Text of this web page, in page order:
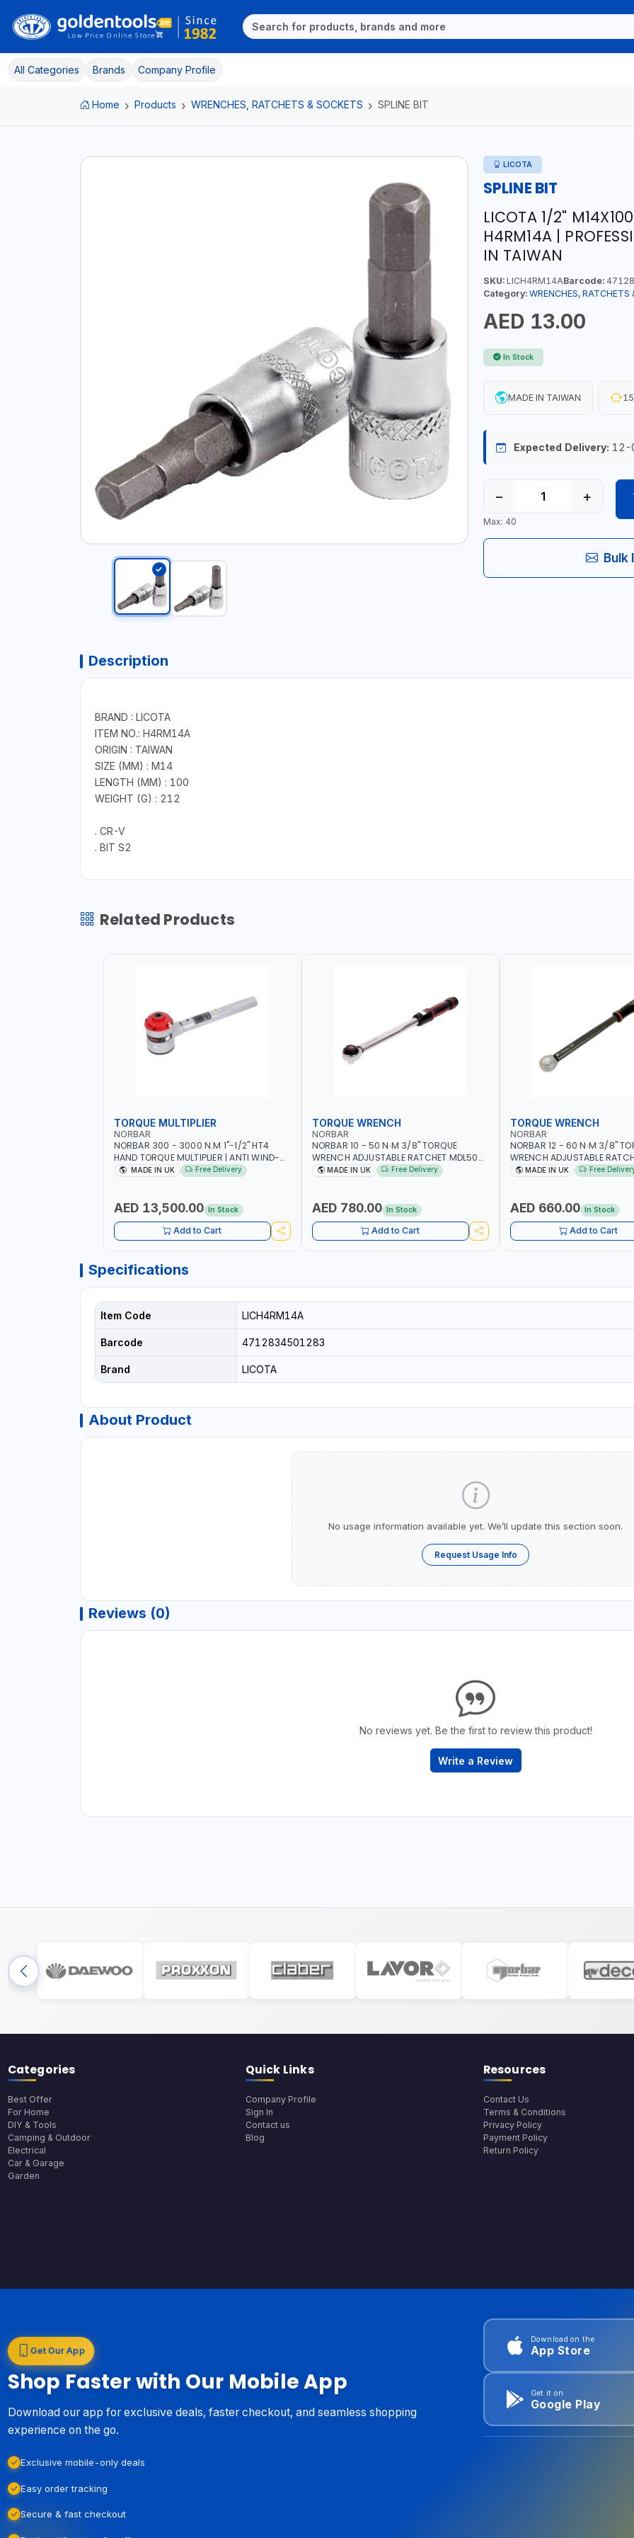
All Categories Brands Company Profile
Home Products WRENCHES, RATCHETS & SOCKETS SPLINE BIT
LICOTA
SPLINE BIT
LICOTA 1/2"
H4RM14A |
IN TAIWAN
SKU:LICH4RM14ABarcode:
Category: WRENCHES, RATCHETS
AED 13.00
In Stock
MADE IN TAIWAN
Expected Delivery: 12-
− +
Max: 40
Bulk
Description
BRAND : LICOTA
ITEM NO.: H4RM14A
ORIGIN : TAIWAN
SIZE (MM) : M14
LENGTH (MM) : 100
WEIGHT (G) : 212
. CR-V
. BIT S2
Related Products
TORQUE MULTIPLIER
NORBAR
NORBAR 300 - 3000 N.M 1"-1/2" HT4
HAND TORQUE MULTIPLIER | ANTI WIND-
UP RATCHET AND STRAIGHT REACTION
MADE IN UK Free Delivery
AED 13,500.00 In Stock
Add to Cart
TORQUE WRENCH
NORBAR
NORBAR 10 - 50 N·M 3/8" TORQUE
WRENCH ADJUSTABLE RATCHET MDL50
15002 | ACCURACY ±3% | MADE IN UK
MADE IN UK Free Delivery
AED 780.00 In Stock
Add to Cart
TORQUE WRENCH
NORBAR
NORBAR 12 - 60 N·M 3/8"
WRENCH ADJUSTABLE
60 130101 | ACCURACY ±3% |
MADE IN UK Free
AED 660.00 In Stock
Add to Cart
Specifications
Item Code LICH4RM14A
Barcode 4712834501283
Brand LICOTA
About Product
No usage information available yet. We’ll update this section soon.
Request Usage Info
Reviews (0)
No reviews yet. Be the first to review this product!
Write a Review
Categories
Best Offer
For Home
DIY & Tools
Camping & Outdoor
Electrical
Car & Garage
Garden
Quick Links
Company Profile
Sign In
Contact us
Blog
Resources
Contact Us
Terms & Conditions
Privacy Policy
Payment Policy
Return Policy
Get Our App
Shop Faster with Our Mobile App
Download our app for exclusive deals, faster checkout, and seamless shopping
experience on the go.
Exclusive mobile-only deals
Easy order tracking
Secure & fast checkout
Download on the
App Store
Get it on
Google Play